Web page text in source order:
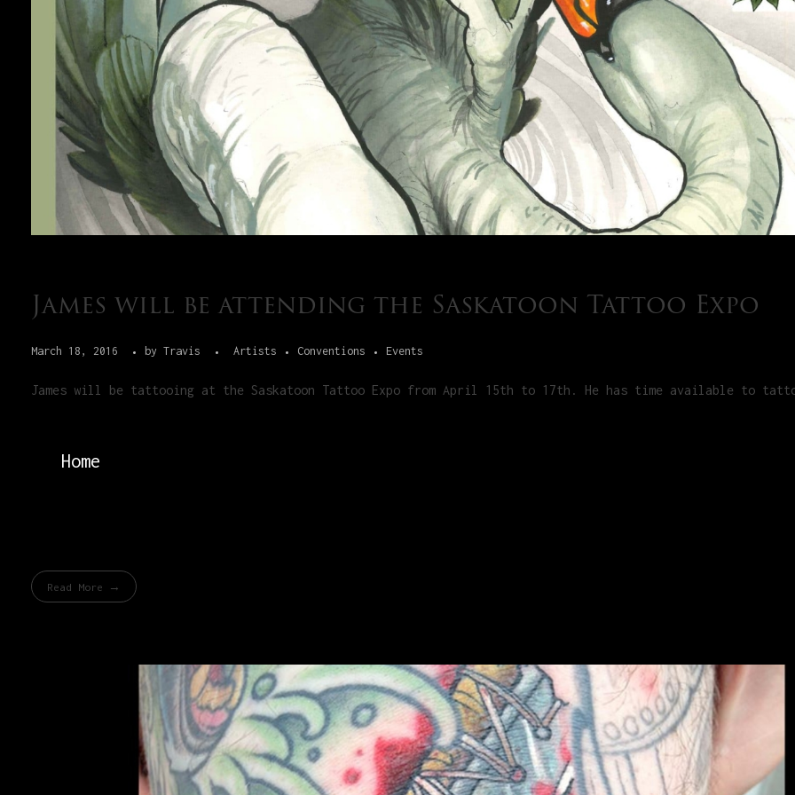
James will be attending the Saskatoon Tattoo Expo
March 18, 2016 by Travis Artists Conventions Events
James will be tattooing at the Saskatoon Tattoo Expo from April 15th to 17th. He has time available to
Home
Read More